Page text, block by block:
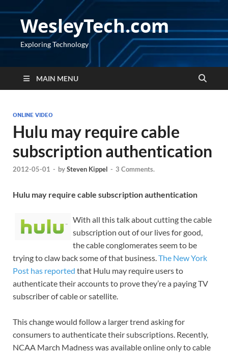
WesleyTech.com
Exploring Technology
MAIN MENU
ONLINE VIDEO
Hulu may require cable
subscription authentication
2012-05-01 - bySteven Kippel - 3 Comments.
Hulu may require cable subscription authentication
With all this talk about cutting the cable
subscription out of our lives for good,
the cable conglomerates seem to be
trying to claw back some of that business.The New York
Post has reported that Hulu may require users to
authenticate their accounts to prove they’re a paying TV
subscriber of cable or satellite.
This change would follow a larger trend asking for
consumers to authenticate their subscriptions. Recently,
NCAA March Madness was available online only to cable